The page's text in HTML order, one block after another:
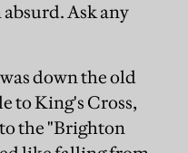
Ask any
down the old
to King's Cross,
the "Brighton